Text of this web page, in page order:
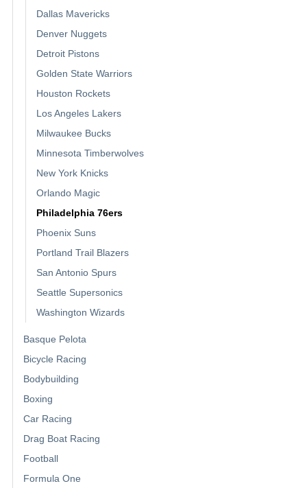
Dallas Mavericks
Denver Nuggets
Detroit Pistons
Golden State Warriors
Houston Rockets
Los Angeles Lakers
Milwaukee Bucks
Minnesota Timberwolves
New York Knicks
Orlando Magic
Philadelphia 76ers
Phoenix Suns
Portland Trail Blazers
San Antonio Spurs
Seattle Supersonics
Washington Wizards
Basque Pelota
Bicycle Racing
Bodybuilding
Boxing
Car Racing
Drag Boat Racing
Football
Formula One